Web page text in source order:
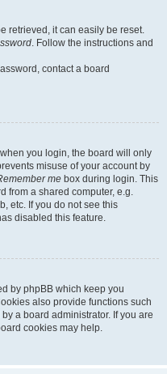
retrieved, it can easily be reset.
. Follow the instructions and
contact a board
you login, the board will only
misuse of your account by
me box during login. This
from a shared computer, e.g.
etc. If you do not see this
disabled this feature.
by phpBB which keep you
also provide functions such
a board administrator. If you are
cookies may help.